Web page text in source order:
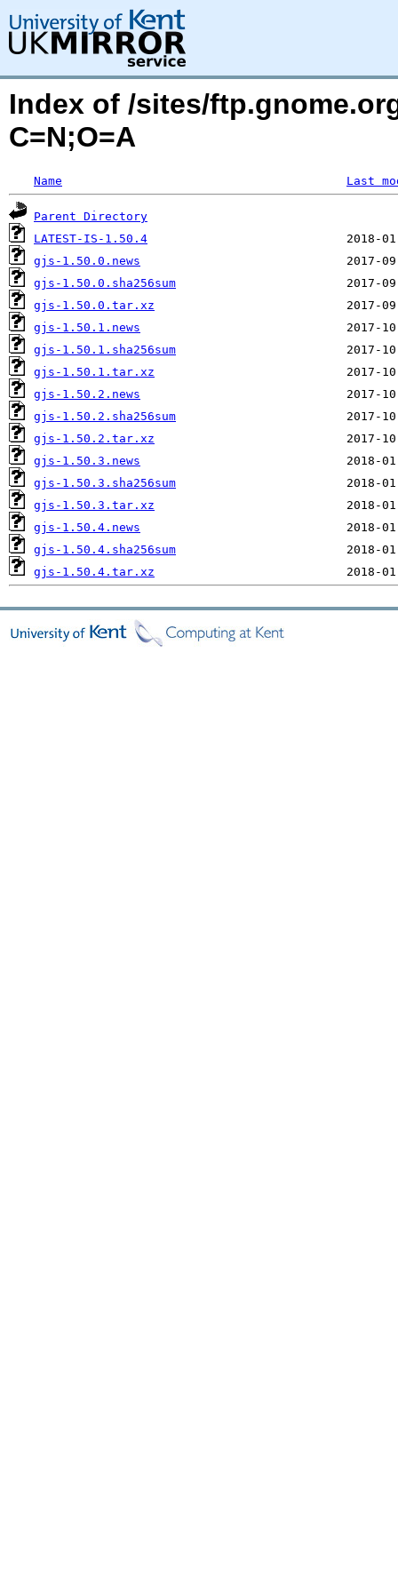
Index of /sites/
C=N;O=A
Name Last
Parent Directory
LATEST-IS-1.50.4
gjs-1.50.0.news
gjs-1.50.0.sha256sum
gjs-1.50.0.tar.xz
gjs-1.50.1.news
gjs-1.50.1.sha256sum
gjs-1.50.1.tar.xz
gjs-1.50.2.news
gjs-1.50.2.sha256sum
gjs-1.50.2.tar.xz
gjs-1.50.3.news
gjs-1.50.3.sha256sum
gjs-1.50.3.tar.xz
gjs-1.50.4.news
gjs-1.50.4.sha256sum
gjs-1.50.4.tar.xz